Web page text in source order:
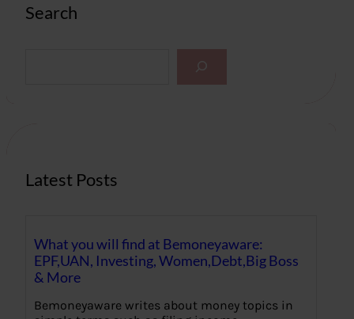
Search
Latest Posts
What you will find at Bemoneyaware:
EPF,UAN, Investing, Women,Debt,Big Boss
& More
Bemoneyaware writes about money topics in